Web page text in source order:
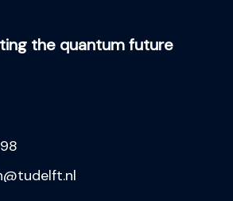
the quantum future